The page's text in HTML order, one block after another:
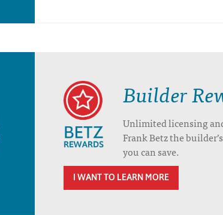
Builder
Unlimited licensing
Frank Betz the
you can save.
I WANT TO LEARN MORE